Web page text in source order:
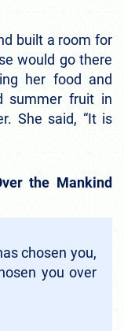
built a room for
would go there
her food and
summer fruit in
She said, “It is
the Mankind
chosen you,
you over